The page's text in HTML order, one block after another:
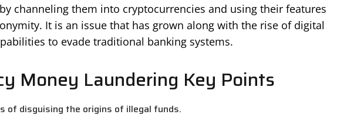
channeling them into cryptocurrencies and using their features
It is an issue that has grown along with the rise of digital
to evade traditional banking systems.
Money Laundering Key Points
of disguising the origins of illegal funds.